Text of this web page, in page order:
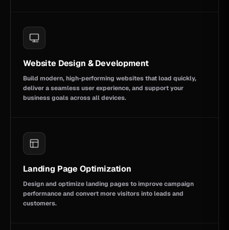
Website Design & Development
Build modern, high-performing websites that load quickly,
deliver a seamless user experience, and support your
business goals across all devices.
Landing Page Optimization
Design and optimize landing pages to improve campaign
performance and convert more visitors into leads and
customers.